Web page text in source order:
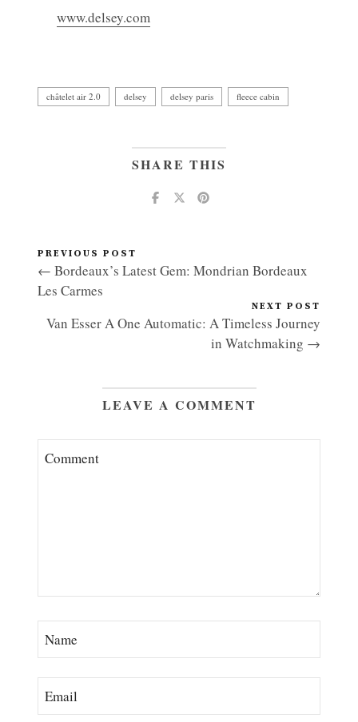
www.delsey.com
châtelet air 2.0 delsey delsey paris fleece cabin
SHARE THIS
PREVIOUS POST
← Bordeaux’s Latest Gem: Mondrian Bordeaux
Les Carmes
NEXT POST
Van Esser A One Automatic: A Timeless Journey
in Watchmaking →
LEAVE A COMMENT